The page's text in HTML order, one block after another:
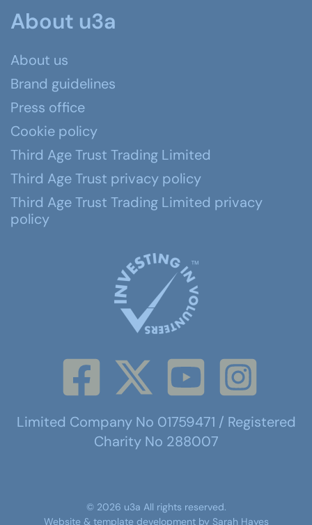
About u3a
About us
Brand guidelines
Press office
Cookie policy
Third Age Trust Trading Limited
Third Age Trust privacy policy
Third Age Trust Trading Limited privacy
policy
Limited Company No 01759471 / Registered
Charity No 288007
© 2026 u3a All rights reserved.
Website & template development by Sarah Hayes